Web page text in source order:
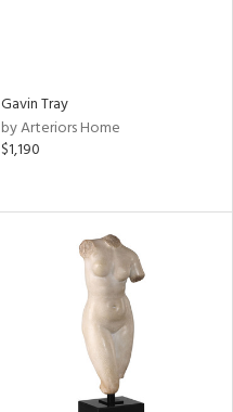
Gavin Tray
by Arteriors Home
$1,190